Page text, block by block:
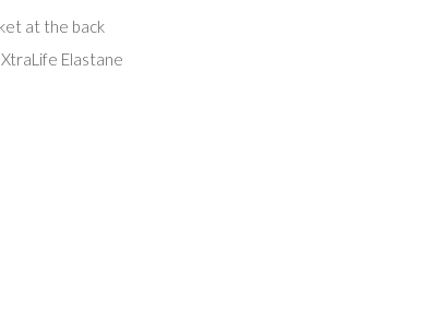
at the back
Elastane